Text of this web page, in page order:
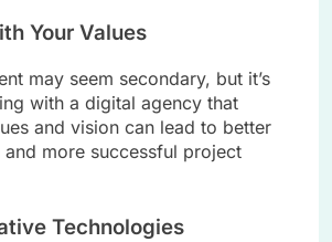
Your Values
may seem secondary, but it’s
with a digital agency that
and vision can lead to better
more successful project
Technologies